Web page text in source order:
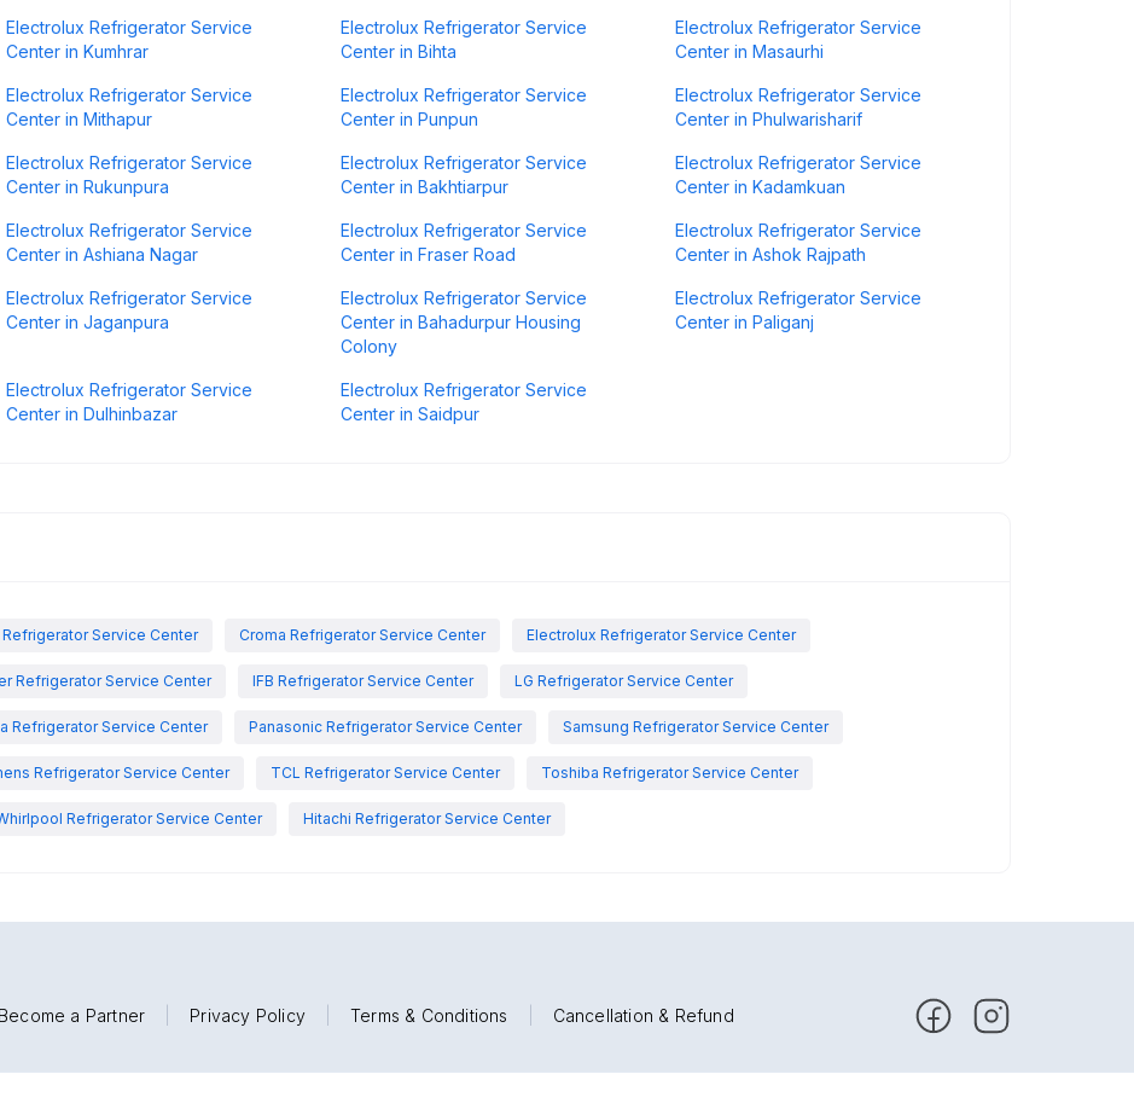
Electrolux Refrigerator Service
Center in Kumhrar
Electrolux Refrigerator Service
Center in Bihta
Electrolux Refrigerator Service
Center in Masaurhi
Electrolux Refrigerator Service
Center in Mithapur
Electrolux Refrigerator Service
Center in Punpun
Electrolux Refrigerator Service
Center in Phulwarisharif
Electrolux Refrigerator Service
Center in Rukunpura
Electrolux Refrigerator Service
Center in Bakhtiarpur
Electrolux Refrigerator Service
Center in Kadamkuan
Electrolux Refrigerator Service
Center in Ashiana Nagar
Electrolux Refrigerator Service
Center in Fraser Road
Electrolux Refrigerator Service
Center in Ashok Rajpath
Electrolux Refrigerator Service
Center in Jaganpura
Electrolux Refrigerator Service
Center in Bahadurpur Housing
Colony
Electrolux Refrigerator Service
Center in Paliganj
Electrolux Refrigerator Service
Center in Dulhinbazar
Electrolux Refrigerator Service
Center in Saidpur
Refrigerator Service Center Croma Refrigerator Service Center Electrolux Refrigerator Service Center
Refrigerator Service Center IFB Refrigerator Service Center LG Refrigerator Service Center
Refrigerator Service Center Panasonic Refrigerator Service Center Samsung Refrigerator Service Center
Refrigerator Service Center TCL Refrigerator Service Center Toshiba Refrigerator Service Center
Refrigerator Service Center Hitachi Refrigerator Service Center
Become a Partner Privacy Policy Terms & Conditions Cancellation & Refund